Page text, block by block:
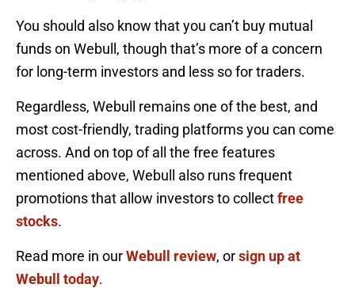
You should also know that you can’t buy mutual
funds on Webull, though that’s more of a concern
for long-term investors and less so for traders.
Regardless, Webull remains one of the best, and
most cost-friendly, trading platforms you can come
across. And on top of all the free features
mentioned above, Webull also runs frequent
promotions that allow investors to collectfree
stocks.
Read more in ourWebull review, orsign up at
Webull today.